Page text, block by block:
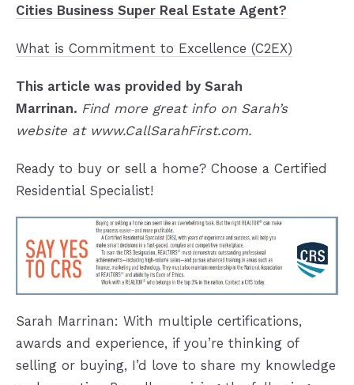
Cities Business Super Real Estate Agent?
What is Commitment to Excellence (C2EX)
This article was provided by Sarah
Marrinan. Find more great info on Sarah’s
website at www.CallSarahFirst.com.
Ready to buy or sell a home? Choose a Certified
Residential Specialist!
Sarah Marrinan: With multiple certifications,
awards and experience, if you’re thinking of
selling or buying, I’d love to share my knowledge